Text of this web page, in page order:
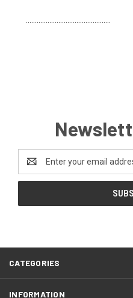
Email
Address
CATEGORIES
INFORMATION